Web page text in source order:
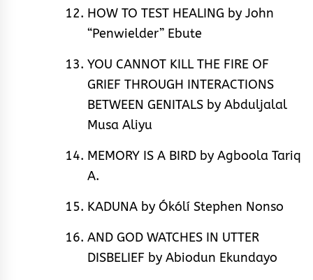
HOW TO TEST HEALING by John
“Penwielder” Ebute
YOU CANNOT KILL THE FIRE OF
GRIEF THROUGH INTERACTIONS
BETWEEN GENITALS by Abduljalal
Musa Aliyu
MEMORY IS A BIRD by Agboola Tariq
A.
KADUNA by Ókólí Stephen Nonso
AND GOD WATCHES IN UTTER
DISBELIEF by Abiodun Ekundayo